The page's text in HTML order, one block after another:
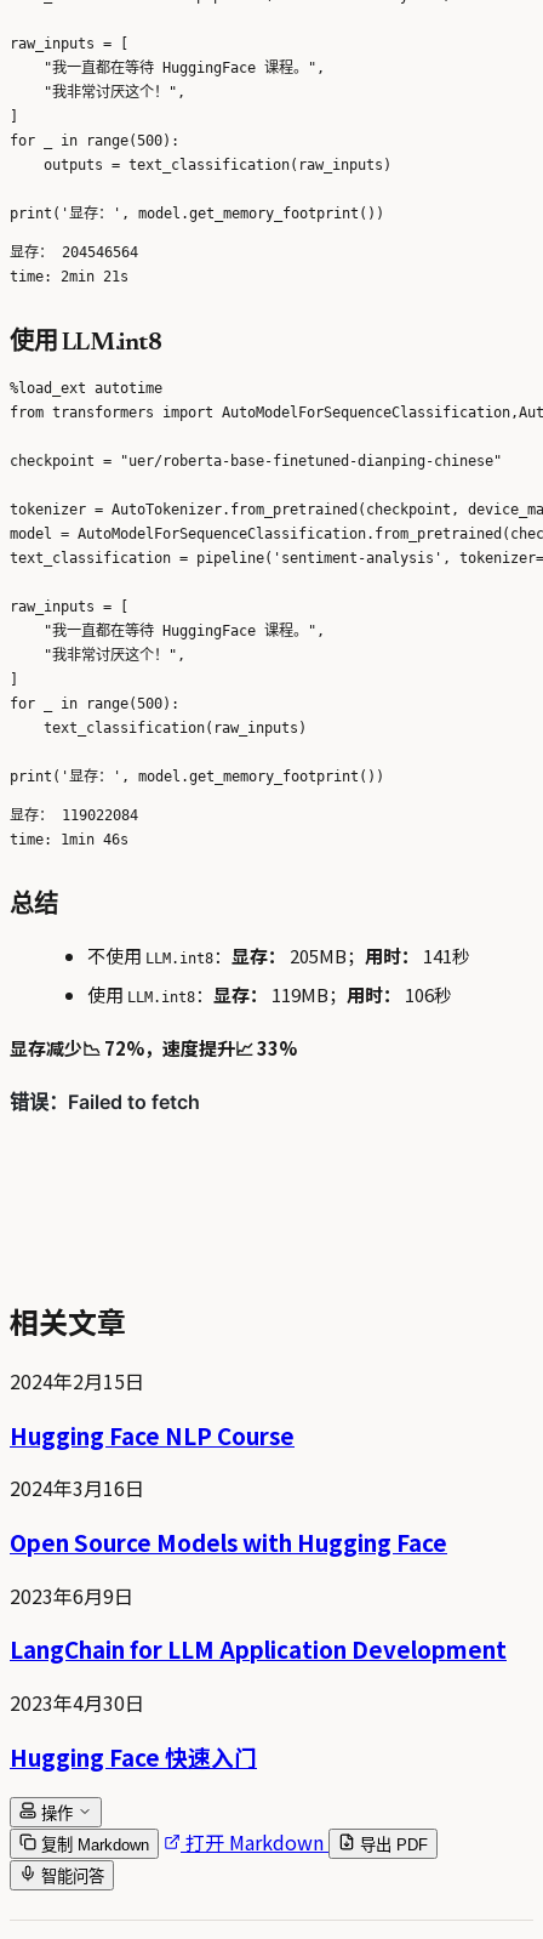
raw_inputs = [
    "我一直都在等待 HuggingFace 课程。",
    "我非常讨厌这个！",
]
for _ in range(500):
    outputs = text_classification(raw_inputs)
显存： 204546564
使用 LLM.int8
%load_ext autotime
from transformers import
checkpoint = "uer/roberta-base-finetuned-dianping-chinese"
tokenizer = AutoTokenizer.from_pretrained(checkpoint,
model =
text_classification = pipeline('sentiment-analysis',
raw_inputs = [
    "我一直都在等待 HuggingFace 课程。",
    "我非常讨厌这个！",
]
for _ in range(500):
    text_classification(raw_inputs)
显存： 119022084
总结
不使用 LLM.int8 ： 显存： 205MB； 用时：
141秒
使用 LLM.int8 ： 显存： 119MB； 用时： 106秒
显存减少📉 72%，速度提升📈 33%
相关文章
2024年2月15日
Hugging Face NLP Course
2024年3月16日
Open Source Models with Hugging Face
2023年6月9日
LangChain for LLM Application Development
2023年4月30日
Hugging Face 快速入门
操作
复制 Markdown
打开 Markdown
导出 PDF
智能问答